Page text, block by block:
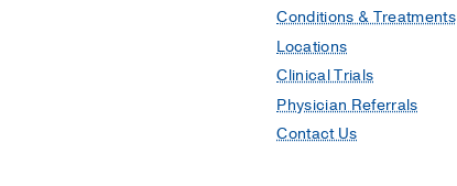
Conditions & Treatments
Locations
Clinical Trials
Physician Referrals
Contact Us